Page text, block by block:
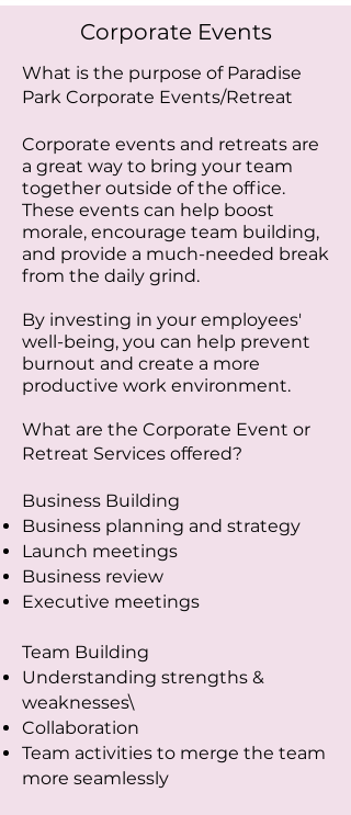
Corporate Events
What is the purpose of Paradise
Park Corporate Events/Retreat
Corporate events and retreats are
a great way to bring your team
together outside of the office.
These events can help boost
morale, encourage team building,
and provide a much-needed break
from the daily grind.
By investing in your employees'
well-being, you can help prevent
burnout and create a more
productive work environment.
What are the Corporate Event or
Retreat Services offered?
Business Building
Business planning and strategy
Launch meetings
Business review
Executive meetings
Team Building
Understanding strengths &
weaknesses\
Collaboration
Team activities to merge the team
more seamlessly